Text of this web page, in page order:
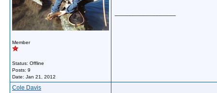
Member
Status: Offline
Posts: 9
Date: Jan 21, 2012
Cole Davis